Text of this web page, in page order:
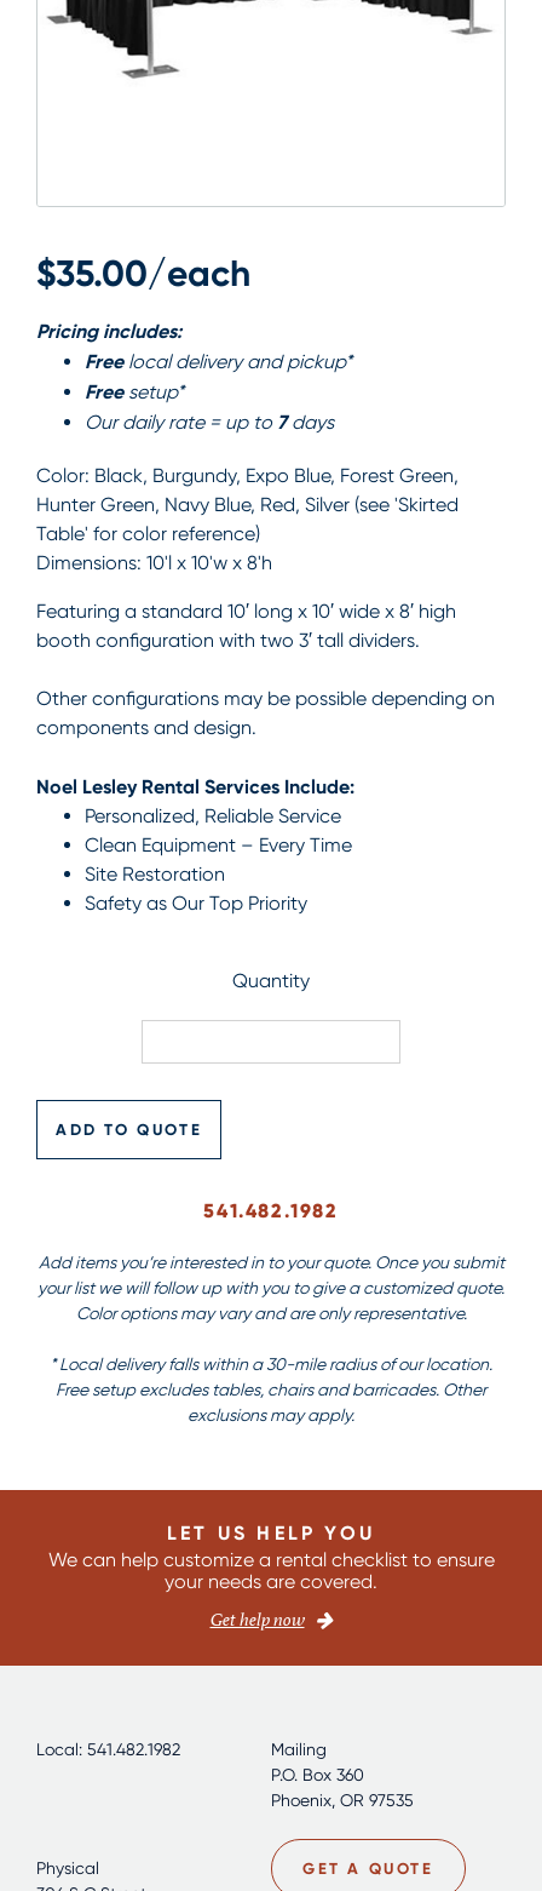
$35.00/each
Pricing includes:
Freelocal delivery and pickup*
Freesetup*
Our daily rate = up to 7days
Color: Black, Burgundy, Expo Blue, Forest Green,
Hunter Green, Navy Blue, Red, Silver (see 'Skirted
Table' for color reference)
Dimensions: 10'l x 10'w x 8'h
Featuring a standard 10′ long x 10′ wide x 8′ high
booth configuration with two 3′ tall dividers.
Other configurations may be possible depending on
components and design.
Noel Lesley Rental Services Include:
Personalized, Reliable Service
Clean Equipment – Every Time
Site Restoration
Safety as Our Top Priority
Quantity
ADD TO QUOTE
541.482.1982
Add items you’re interested in to your quote. Once you submit
your list we will follow up with you to give a customized quote.
Color options may vary and are only representative.
* Local delivery falls within a 30-mile radius of our location.
Free setup excludes tables, chairs and barricades. Other
exclusions may apply.
LET US HELP YOU
We can help customize a rental checklist to ensure
your needs are covered.
Get help now
Local: 541.482.1982
Mailing
P.O. Box 360
Phoenix, OR 97535
Physical
GET A QUOTE